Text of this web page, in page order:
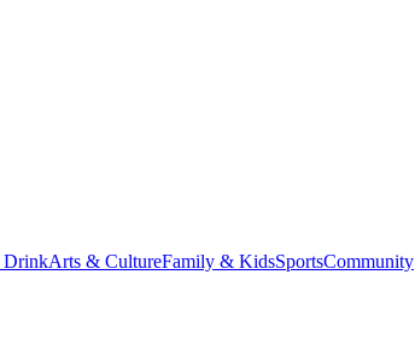
DrinkArts & CultureFamily & KidsSportsCommunity